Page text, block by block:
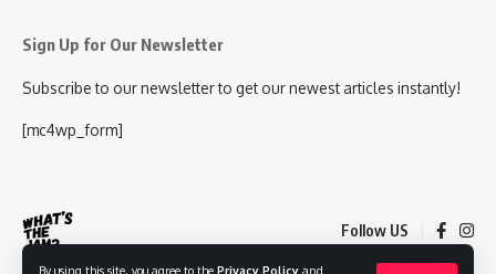
By using this site, you agree to the Privacy Policy and
Sign Up for Our Newsletter
Subscribe to our newsletter to get our newest articles instantly!
[mc4wp_form]
Follow US